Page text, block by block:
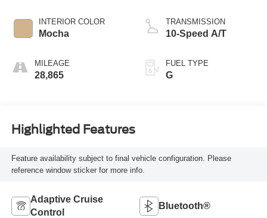
INTERIOR COLOR
Mocha
MILEAGE
28,865
TRANSMISSION
10-Speed A/T
FUEL TYPE
G
Highlighted Features
Feature availability subject to final vehicle configuration. Please
reference window sticker for more info.
Adaptive Cruise
Control
Bluetooth®